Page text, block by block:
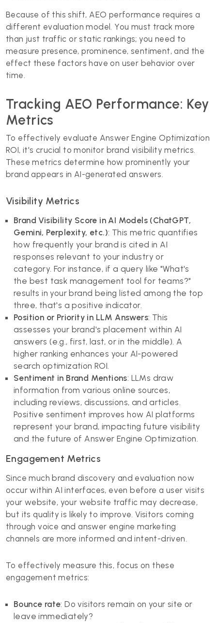
Because of this shift, AEO performance requires a
different evaluation model. You must track more
than just traffic or static rankings; you need to
measure presence, prominence, sentiment, and the
effect these factors have on user behavior over
time.
Tracking AEO Performance: Key
Metrics
To effectively evaluate Answer Engine Optimization
ROI, it's crucial to monitor brand visibility metrics.
These metrics determine how prominently your
brand appears in AI-generated answers.
Visibility Metrics
Brand Visibility Score in AI Models (ChatGPT,
Gemini, Perplexity, etc.): This metric quantifies
how frequently your brand is cited in AI
responses relevant to your industry or
category. For instance, if a query like "What's
the best task management tool for teams?"
results in your brand being listed among the top
three, that's a positive indicator.
Position or Priority in LLM Answers: This
assesses your brand's placement within AI
answers (e.g., first, last, or in the middle). A
higher ranking enhances your AI-powered
search optimization ROI.
Sentiment in Brand Mentions: LLMs draw
information from various online sources,
including reviews, discussions, and articles.
Positive sentiment improves how AI platforms
represent your brand, impacting future visibility
and the future of Answer Engine Optimization.
Engagement Metrics
Since much brand discovery and evaluation now
occur within AI interfaces, even before a user visits
your website, your website traffic may decrease,
but its quality is likely to improve. Visitors coming
through voice and answer engine marketing
channels are more informed and intent-driven.
To effectively measure this, focus on these
engagement metrics:
Bounce rate: Do visitors remain on your site or
leave immediately?